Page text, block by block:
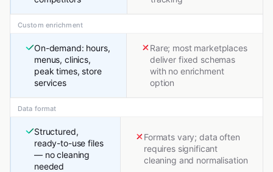
Custom enrichment
On-demand: hours,
menus, clinics,
peak times, store
services
Rare; most marketplaces
deliver fixed schemas
with no enrichment
option
Data format
Structured,
ready-to-use files
— no cleaning
needed
Formats vary; data often
requires significant
cleaning and normalisation